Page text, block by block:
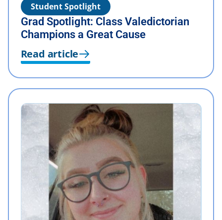
Student Spotlight
Grad Spotlight: Class Valedictorian
Champions a Great Cause
Read article